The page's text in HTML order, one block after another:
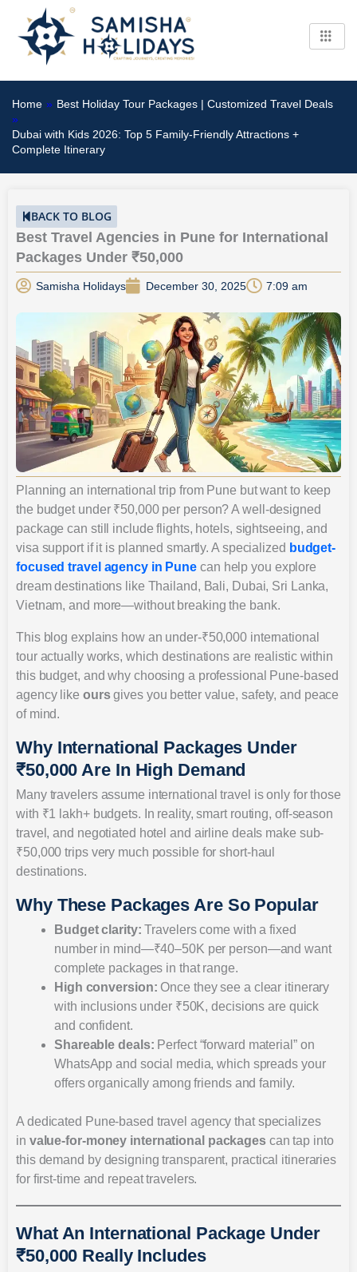
content
Home » Best Holiday Tour Packages | Customized Travel Deals
»
Dubai with Kids 2026: Top 5 Family-Friendly Attractions +
Complete Itinerary
BACK TO BLOG
Best Travel Agencies in Pune for International
Packages Under ₹50,000
Samisha Holidays December 30, 2025 7:09 am
Planning an international trip from Pune but want to keep
the budget under ₹50,000 per person? A well-designed
package can still include flights, hotels, sightseeing, and
visa support if it is planned smartly. A specialized budget-
focused travel agency in Pune can help you explore
dream destinations like Thailand, Bali, Dubai, Sri Lanka,
Vietnam, and more—without breaking the bank.
This blog explains how an under-₹50,000 international
tour actually works, which destinations are realistic within
this budget, and why choosing a professional Pune-based
agency like oursgives you better value, safety, and peace
of mind.
Why International Packages Under
₹50,000 Are In High Demand
Many travelers assume international travel is only for those
with ₹1 lakh+ budgets. In reality, smart routing, off-season
travel, and negotiated hotel and airline deals make sub-
₹50,000 trips very much possible for short-haul
destinations.
Why These Packages Are So Popular
Budget clarity: Travelers come with a fixed
number in mind—₹40–50K per person—and want
complete packages in that range.
High conversion: Once they see a clear itinerary
with inclusions under ₹50K, decisions are quick
and confident.
Shareable deals: Perfect “forward material” on
WhatsApp and social media, which spreads your
offers organically among friends and family.
A dedicated Pune-based travel agency that specializes
in value-for-money international packagescan tap into
this demand by designing transparent, practical itineraries
for first-time and repeat travelers.
What An International Package Under
₹50,000 Really Includes